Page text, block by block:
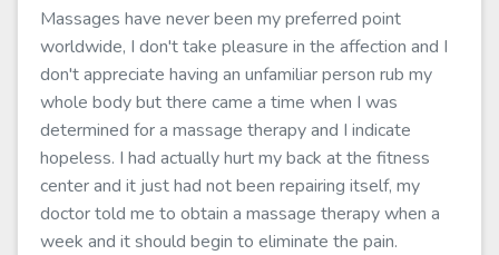
Massages have never been my preferred point
worldwide, I don't take pleasure in the affection and I
don't appreciate having an unfamiliar person rub my
whole body but there came a time when I was
determined for a massage therapy and I indicate
hopeless. I had actually hurt my back at the fitness
center and it just had not been repairing itself, my
doctor told me to obtain a massage therapy when a
week and it should begin to eliminate the pain.